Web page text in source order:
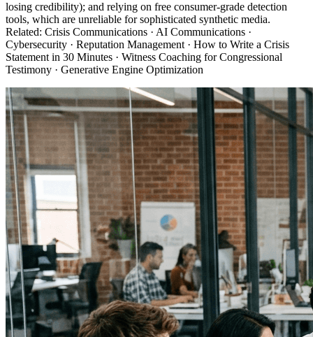
losing credibility); and relying on free consumer-grade detection
tools, which are unreliable for sophisticated synthetic media.
Related: Crisis Communications · AI Communications ·
Cybersecurity · Reputation Management · How to Write a Crisis
Statement in 30 Minutes · Witness Coaching for Congressional
Testimony · Generative Engine Optimization